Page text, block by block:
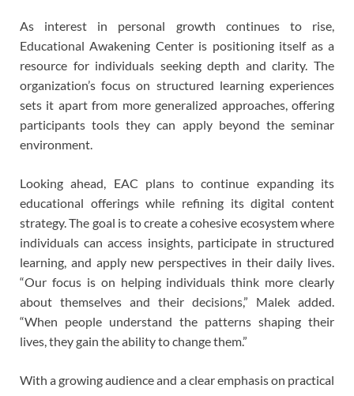
As interest in personal growth continues to rise,
Educational Awakening Center is positioning itself as a
resource for individuals seeking depth and clarity. The
organization’s focus on structured learning experiences
sets it apart from more generalized approaches, offering
participants tools they can apply beyond the seminar
environment.
Looking ahead, EAC plans to continue expanding its
educational offerings while refining its digital content
strategy. The goal is to create a cohesive ecosystem where
individuals can access insights, participate in structured
learning, and apply new perspectives in their daily lives.
“Our focus is on helping individuals think more clearly
about themselves and their decisions,” Malek added.
“When people understand the patterns shaping their
lives, they gain the ability to change them.”
With a growing audience and a clear emphasis on practical